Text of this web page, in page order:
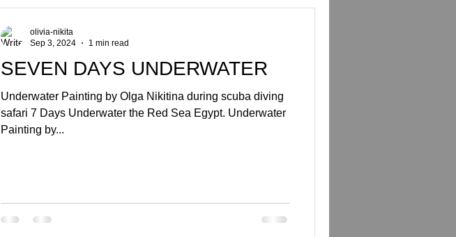
SEVEN DAYS UNDERWATER
Underwater Painting by Olga Nikitina during scuba diving
safari 7 Days Underwater the Red Sea Egypt. Underwater
Painting by...
olivia-nikita
Sep 3, 2024
1 min read